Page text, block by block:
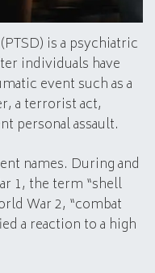
is a psychiatric
individuals have
event such as a
a terrorist act,
personal assault.
names. During and
1, the term “shell
War 2, “combat
a reaction to a high